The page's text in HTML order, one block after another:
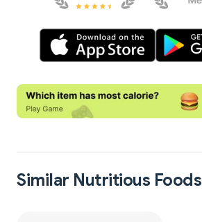
Similar Nutritious Foods